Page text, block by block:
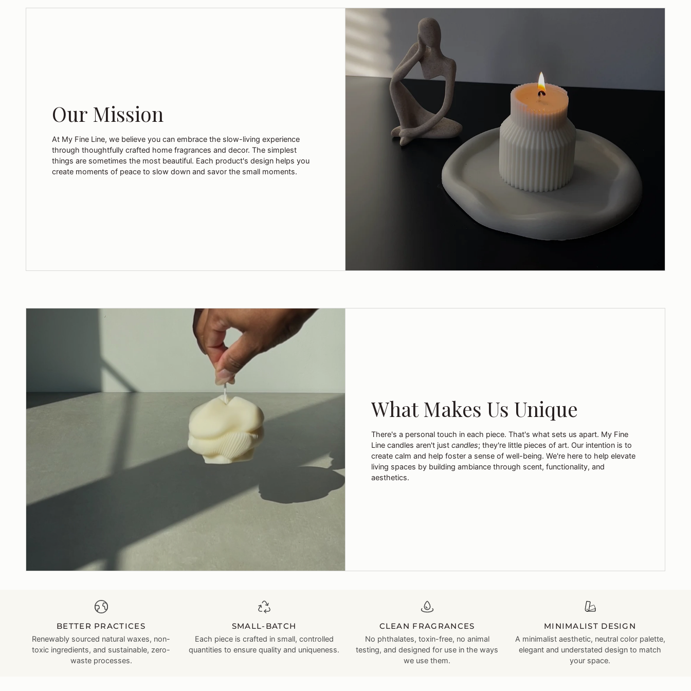
Our Mission
At My Fine Line, we believe you can embrace the slow-living experience
through thoughtfully crafted home fragrances and decor. The simplest
things are sometimes the most beautiful. Each product's design helps you
create moments of peace to slow down and savor the small moments.
What Makes Us Unique
There's a personal touch in each piece. That's what sets us apart. My Fine
Line candles aren't just candles; they're little pieces of art. Our intention is to
create calm and help foster a sense of well-being. We're here to help elevate
living spaces by building ambiance through scent, functionality, and
aesthetics.
BETTER PRACTICES
Renewably sourced natural waxes, non-
toxic ingredients, and sustainable, zero-
waste processes.
SMALL-BATCH
Each piece is crafted in small, controlled
quantities to ensure quality and uniqueness.
CLEAN FRAGRANCES
No phthalates, toxin-free, no animal
testing, and designed for use in the ways
we use them.
MINIMALIST DESIGN
A minimalist aesthetic, neutral color palette,
elegant and understated design to match
your space.